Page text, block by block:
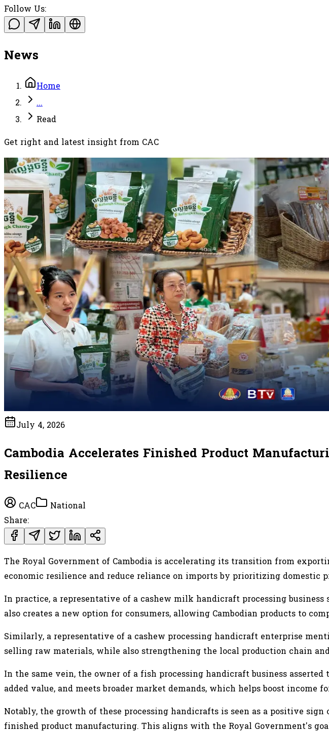
Follow Us:
News
Home
...
Read
Get right and latest insight from CAC
July 4, 2026
Cambodia Accelerates Finished Product
Resilience
CAC
National
Share:
The Royal Government of Cambodia is accelerating its transition from
economic resilience and reduce reliance on imports by prioritizing domestic
In practice, a representative of a cashew milk handicraft processing
also creates a new option for consumers, allowing Cambodian products to
Similarly, a representative of a cashew processing handicraft enterprise
selling raw materials, while also strengthening the local production chain
In the same vein, the owner of a fish processing handicraft business
added value, and meets broader market demands, which helps boost income
Notably, the growth of these processing handicrafts is seen as a positive
finished product manufacturing. This aligns with the Royal Government's